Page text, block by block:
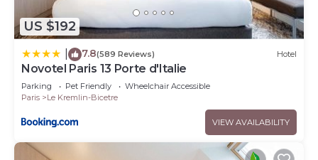
US $192
7.8(589 Reviews) Hotel
Novotel Paris 13 Porte d'Italie
Parking Pet Friendly
Wheelchair Accessible
Paris
Le Kremlin-Bicetre
VIEW AVAILABILITY